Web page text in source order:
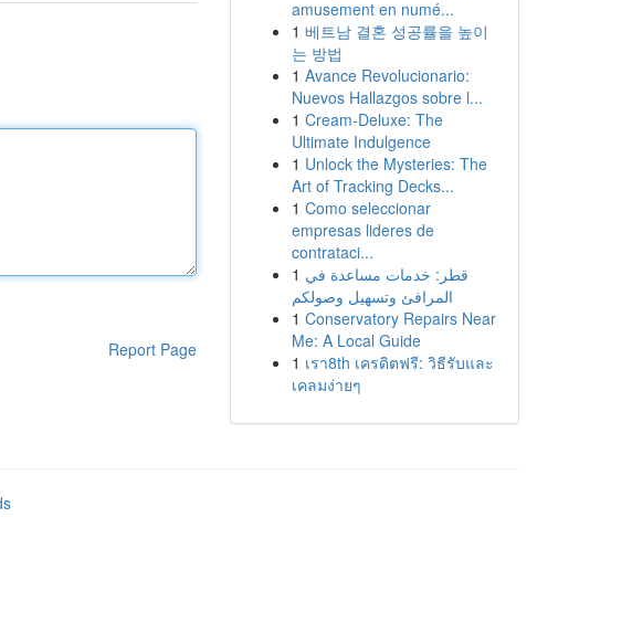
Report Page
amusement en numé...
1 베트남 결혼 성공률을 높이
는 방법
1 Avance Revolucionario:
Nuevos Hallazgos sobre l...
1 Cream-Deluxe: The
Ultimate Indulgence
1 Unlock the Mysteries: The
Art of Tracking Decks...
1 Como seleccionar
empresas lideres de
contrataci...
1 قطر: خدمات مساعدة في
المرافئ وتسهيل وصولكم
1 Conservatory Repairs Near
Me: A Local Guide
1 เรา8th เครดิตฟรี: วิธีรับและ
เคลมง่ายๆ